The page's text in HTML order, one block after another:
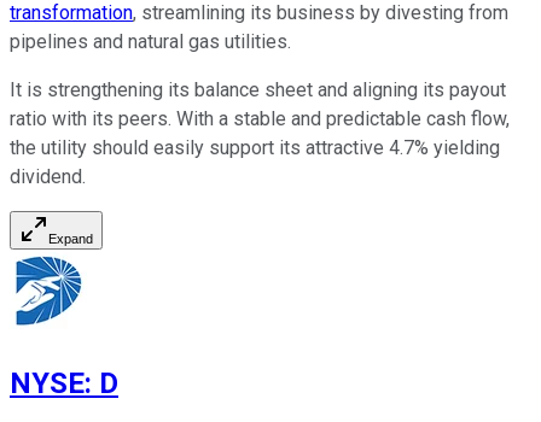
transformation, streamlining its business by divesting from
pipelines and natural gas utilities.
It is strengthening its balance sheet and aligning its payout
ratio with its peers. With a stable and predictable cash flow,
the utility should easily support its attractive 4.7% yielding
dividend.
Expand
NYSE: D